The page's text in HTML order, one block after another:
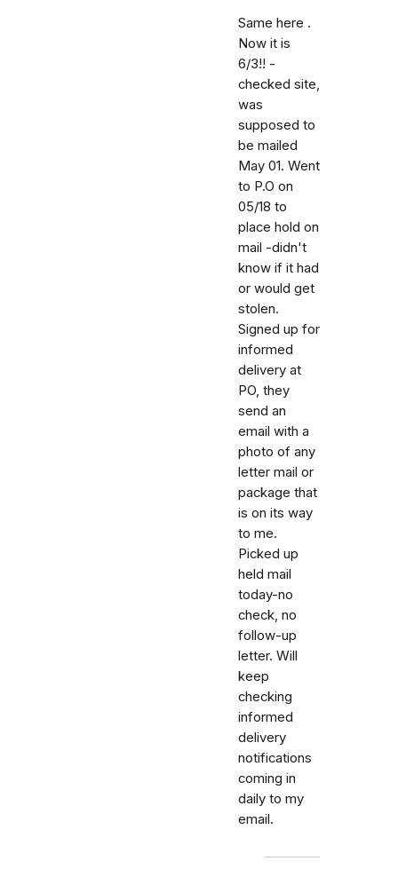
Same here .
Now it is
6/3!! -
checked site,
was
supposed to
be mailed
May 01. Went
to P.O on
05/18 to
place hold on
mail -didn't
know if it had
or would get
stolen.
Signed up for
informed
delivery at
PO, they
send an
email with a
photo of any
letter mail or
package that
is on its way
to me.
Picked up
held mail
today-no
check, no
follow-up
letter. Will
keep
checking
informed
delivery
notifications
coming in
daily to my
email.